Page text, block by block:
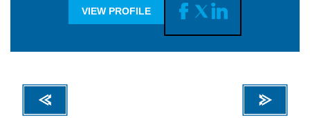
VIEW PROFILE